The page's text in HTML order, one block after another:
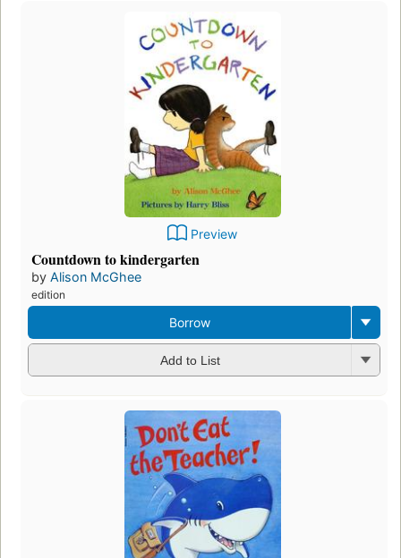
Preview
Countdown to kindergarten
by Alison McGhee
edition
Borrow
Add to List